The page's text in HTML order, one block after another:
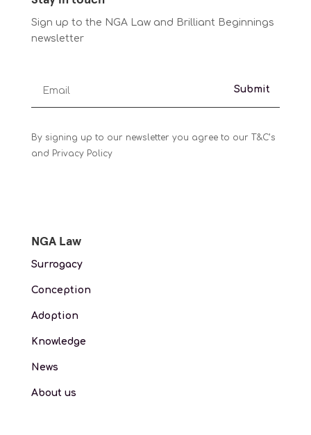
Sign up to the NGA Law and Brilliant Beginnings
newsletter
Submit
By signing up to our newsletter you agree to our T&C’s
and Privacy Policy
NGA Law
Surrogacy
Conception
Adoption
Knowledge
News
About us